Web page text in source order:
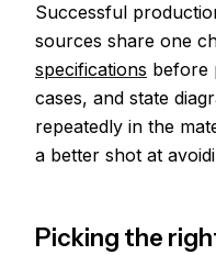
Successful
sources share one
specifications before
cases, and state
repeatedly in the
a better shot at
Picking the